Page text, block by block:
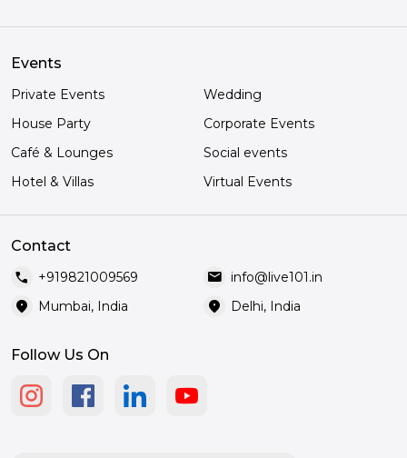
Events
Private Events
Wedding
House Party
Corporate Events
Café & Lounges
Social events
Hotel & Villas
Virtual Events
Contact
call +919821009569 mail info@live101.in
location_on Mumbai, India location_on Delhi, India
Follow Us On